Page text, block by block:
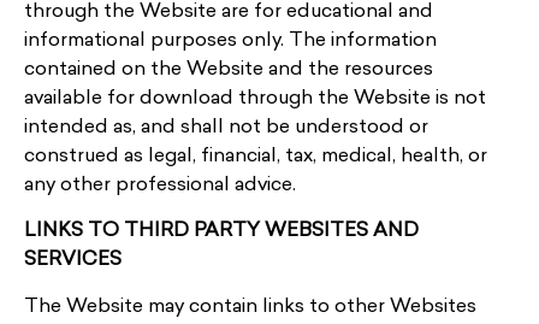
through the Website are for educational and
informational purposes only. The information
contained on the Website and the resources
available for download through the Website is not
intended as, and shall not be understood or
construed as legal, financial, tax, medical, health, or
any other professional advice.
LINKS TO THIRD PARTY WEBSITES AND
SERVICES
The Website may contain links to other Websites